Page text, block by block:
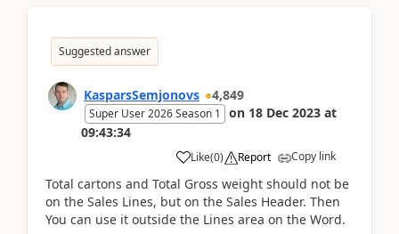
Suggested answer
KasparsSemjonovs 4,849
Super User 2026 Season 1 on 18 Dec 2023 at
09:43:34
Like(0) Report Copy link
Total cartons and Total Gross weight should not be
on the Sales Lines, but on the Sales Header. Then
You can use it outside the Lines area on the Word.